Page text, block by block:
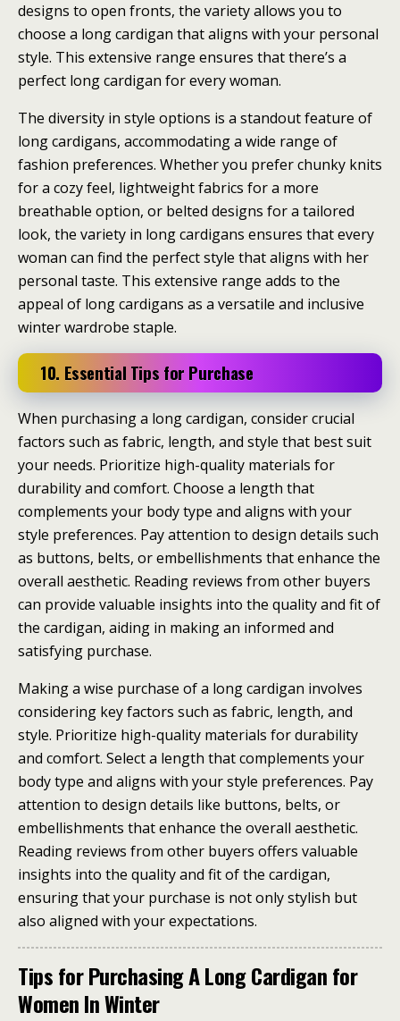
designs to open fronts, the variety allows you to
choose a long cardigan that aligns with your personal
style. This extensive range ensures that there’s a
perfect long cardigan for every woman.
The diversity in style options is a standout feature of
long cardigans, accommodating a wide range of
fashion preferences. Whether you prefer chunky knits
for a cozy feel, lightweight fabrics for a more
breathable option, or belted designs for a tailored
look, the variety in long cardigans ensures that every
woman can find the perfect style that aligns with her
personal taste. This extensive range adds to the
appeal of long cardigans as a versatile and inclusive
winter wardrobe staple.
10. Essential Tips for Purchase
When purchasing a long cardigan, consider crucial
factors such as fabric, length, and style that best suit
your needs. Prioritize high-quality materials for
durability and comfort. Choose a length that
complements your body type and aligns with your
style preferences. Pay attention to design details such
as buttons, belts, or embellishments that enhance the
overall aesthetic. Reading reviews from other buyers
can provide valuable insights into the quality and fit of
the cardigan, aiding in making an informed and
satisfying purchase.
Making a wise purchase of a long cardigan involves
considering key factors such as fabric, length, and
style. Prioritize high-quality materials for durability
and comfort. Select a length that complements your
body type and aligns with your style preferences. Pay
attention to design details like buttons, belts, or
embellishments that enhance the overall aesthetic.
Reading reviews from other buyers offers valuable
insights into the quality and fit of the cardigan,
ensuring that your purchase is not only stylish but
also aligned with your expectations.
Tips for Purchasing A Long Cardigan for
Women In Winter